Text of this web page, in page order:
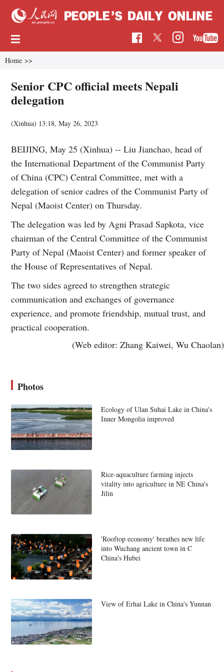
Home >>
Senior CPC official meets Nepali
delegation
(Xinhua) 13:18, May 26, 2023
BEIJING, May 25 (Xinhua) -- Liu Jianchao, head of
the International Department of the Communist Party
of China (CPC) Central Committee, met with a
delegation of senior cadres of the Communist Party of
Nepal (Maoist Center) on Thursday.
The delegation was led by Agni Prasad Sapkota, vice
chairman of the Central Committee of the Communist
Party of Nepal (Maoist Center) and former speaker of
the House of Representatives of Nepal.
The two sides agreed to strengthen strategic
communication and exchanges of governance
experience, and promote friendship, mutual trust, and
practical cooperation.
(Web editor: Zhang Kaiwei, Wu Chaolan)
Photos
Ecology of Ulan Suhai Lake in China's
Inner Mongolia improved
Rice-aquaculture farming injects
vitality into agriculture in NE China's
Jilin
'Rooftop economy' breathes new life
into Wuchang ancient town in C
China's Hubei
View of Erhai Lake in China's Yunnan